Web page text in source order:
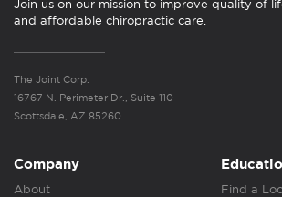
Join us on our mission to improve quality of
and affordable chiropractic care.
The Joint Corp.
16767 N. Perimeter Dr., Suite 110
Scottsdale, AZ 85260
Company
About Find a